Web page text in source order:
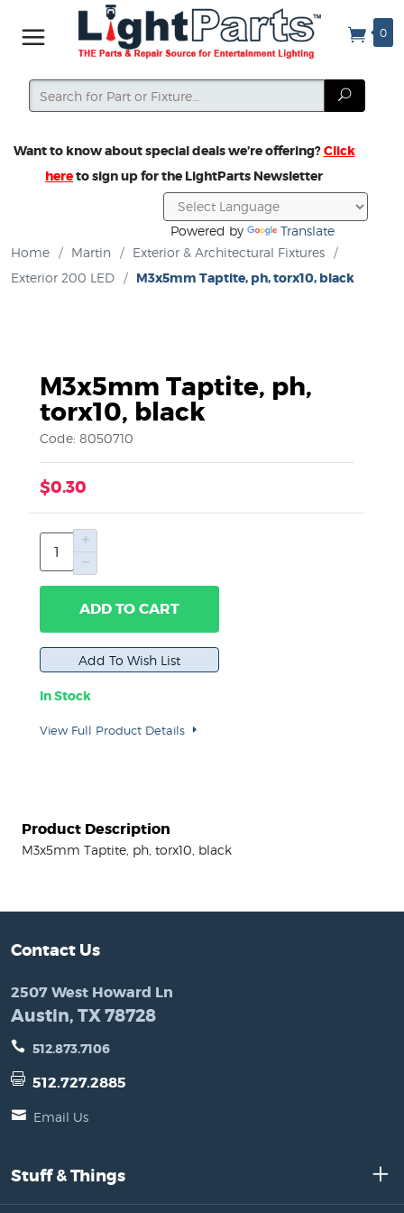
0
Search
Search
Want to know about special deals we’re offering?Click
hereto sign up for the LightParts Newsletter
Powered by
Translate
Home
/ Martin / Exterior & Architectural Fixtures
/
Exterior 200 LED
/ M3x5mm Taptite, ph, torx10, black
M3x5mm Taptite, ph,
torx10, black
Code: 8050710
$0.30
ADD TO CART
In Stock
View Full Product Details
Product Description
M3x5mm Taptite, ph, torx10, black
Contact Us
2507 West Howard Ln
Austin, TX 78728
512.873.7106
512.727.2885
Email Us
Stuff & Things